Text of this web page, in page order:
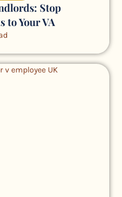
Stop
to Your VA